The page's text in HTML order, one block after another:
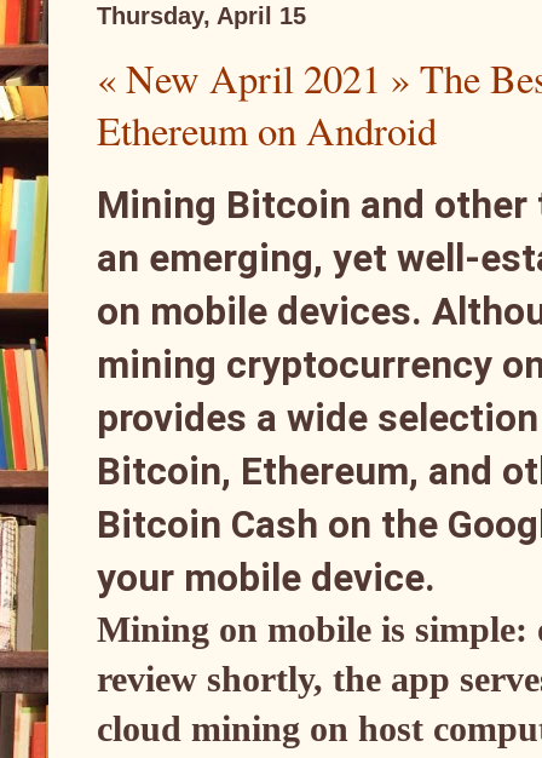
Thursday, April 15
« New April 2021 » The
Ethereum on Android
Mining Bitcoin and
an emerging, yet well-
on mobile devices.
mining cryptocurrency
provides a wide
Bitcoin, Ethereum, and
Bitcoin Cash on the
your mobile device.
Mining on mobile is simple:
review shortly, the app
cloud mining on host